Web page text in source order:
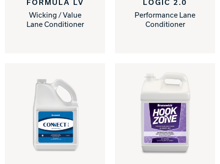
Track Bowling
FORMULA LV
Wicking / Value
Lane Conditioner
LOGIC 2.0
Performance Lane
Conditioner